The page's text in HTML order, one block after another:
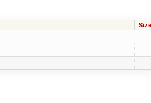
Size